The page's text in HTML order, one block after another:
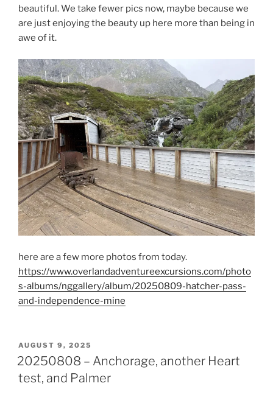
beautiful. We take fewer pics now, maybe because we
are just enjoying the beauty up here more than being in
awe of it.
here are a few more photos from today.
https://www.overlandadventureexcursions.com/photo
s-albums/nggallery/album/20250809-hatcher-pass-
and-independence-mine
POSTED
ON
AUGUST 9, 2025
20250808 – Anchorage, another Heart
test, and Palmer